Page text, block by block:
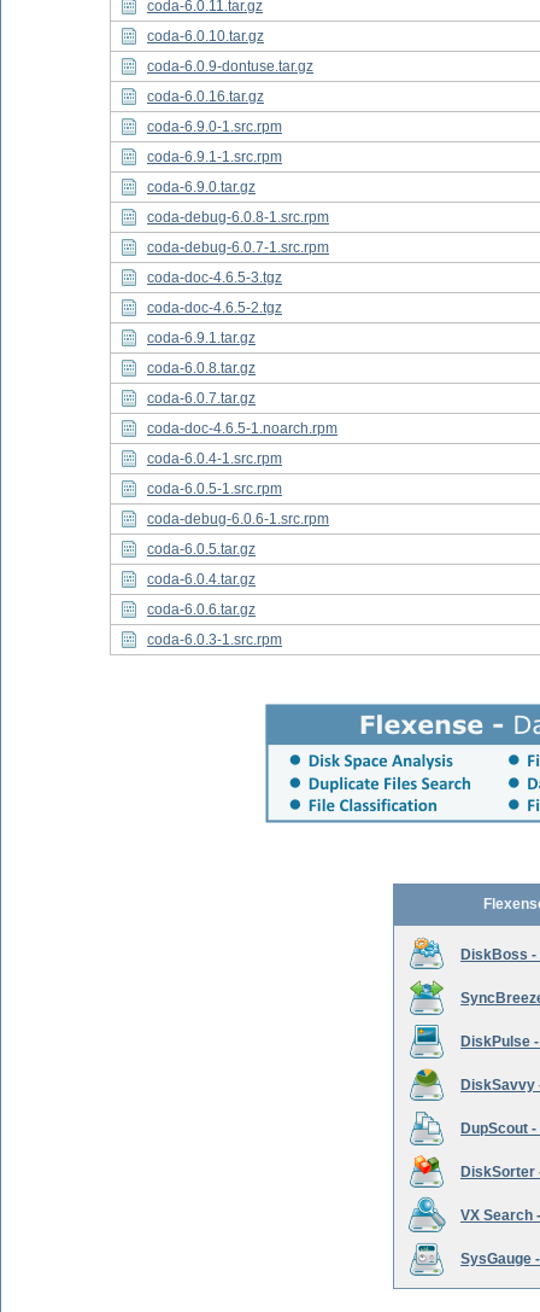
coda-6.0.11.tar.gz
coda-6.0.10.tar.gz
coda-6.0.9-dontuse.tar.gz
coda-6.0.16.tar.gz
coda-6.9.0-1.src.rpm
coda-6.9.1-1.src.rpm
coda-6.9.0.tar.gz
coda-debug-6.0.8-1.src.rpm
coda-debug-6.0.7-1.src.rpm
coda-doc-4.6.5-3.tgz
coda-doc-4.6.5-2.tgz
coda-6.9.1.tar.gz
coda-6.0.8.tar.gz
coda-6.0.7.tar.gz
coda-doc-4.6.5-1.noarch.rpm
coda-6.0.4-1.src.rpm
coda-6.0.5-1.src.rpm
coda-debug-6.0.6-1.src.rpm
coda-6.0.5.tar.gz
coda-6.0.4.tar.gz
coda-6.0.6.tar.gz
coda-6.0.3-1.src.rpm
DiskBoss -
DiskPulse
DiskSavvy
DupScout
DiskSorter
VX Search
SysGauge